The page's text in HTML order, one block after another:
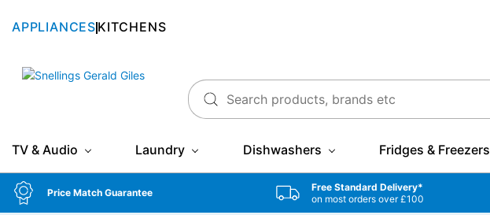
APPLIANCES KITCHENS
Snellings Gerald Giles
TV & Audio Laundry Dishwashers Fridges & Freezers
Price Match Guarantee
Free Standard Delivery*
on most orders over £100